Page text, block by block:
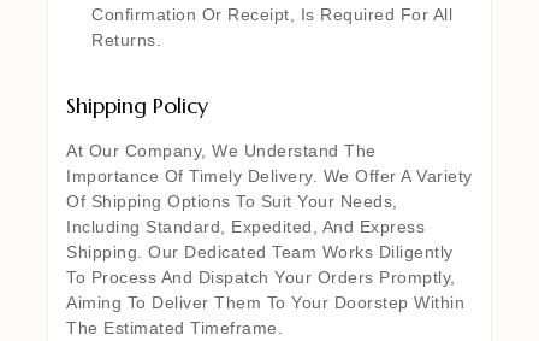
Confirmation Or Receipt, Is Required For All
Returns.
Shipping Policy
At Our Company, We Understand The
Importance Of Timely Delivery. We Offer A Variety
Of Shipping Options To Suit Your Needs,
Including Standard, Expedited, And Express
Shipping. Our Dedicated Team Works Diligently
To Process And Dispatch Your Orders Promptly,
Aiming To Deliver Them To Your Doorstep Within
The Estimated Timeframe.